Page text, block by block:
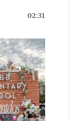
02:31